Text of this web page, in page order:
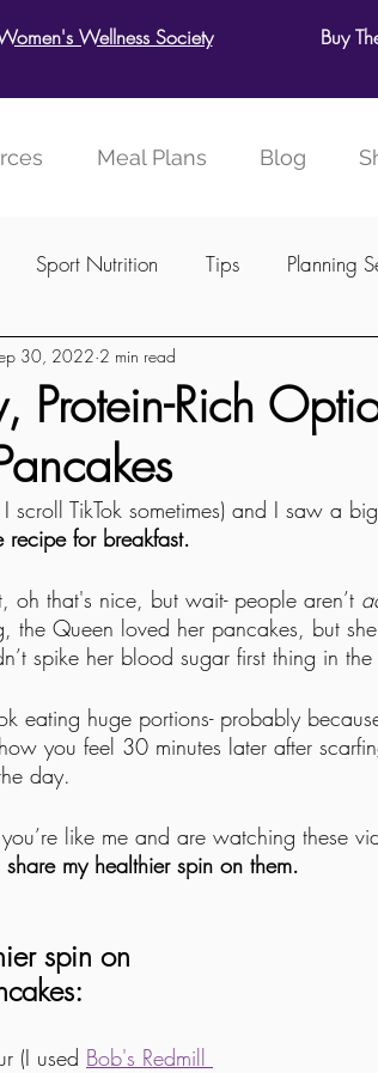
Wellness Society Buy
Meal Plans Blog
Sport Nutrition Tips Planning
Wellness Society
Protein-Rich
30, 2022 2 min read
I scroll TikTok sometimes) and I saw a
recipe for breakfast.
oh that's nice, but wait- people aren’t
the Queen loved her pancakes, but
spike her blood sugar first thing in
eating huge portions- probably
you feel 30 minutes later after
day.
like me and are watching these
share my healthier spin on them.
spin on
(I used Bob's Redmill